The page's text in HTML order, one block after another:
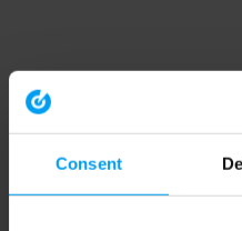
Consent